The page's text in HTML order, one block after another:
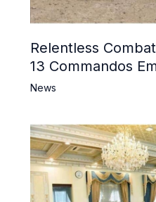
Relentless
13 Commandos
6 Khwarij Killed,
News